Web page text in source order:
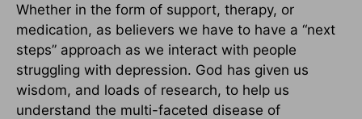
Whether in the form of support, therapy, or
medication, as believers we have to have a “next
steps” approach as we interact with people
struggling with depression. God has given us
wisdom, and loads of research, to help us
understand the multi-faceted disease of